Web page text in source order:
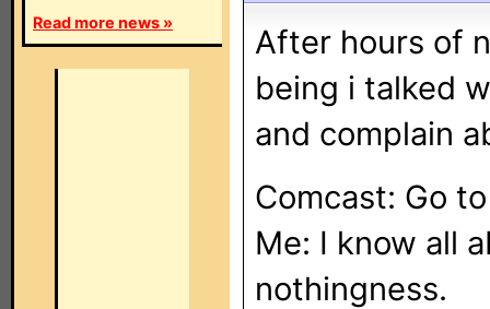
Read more news »
After hours of
being i talked
and complain
Comcast: Go
Me: I know all
nothingness.